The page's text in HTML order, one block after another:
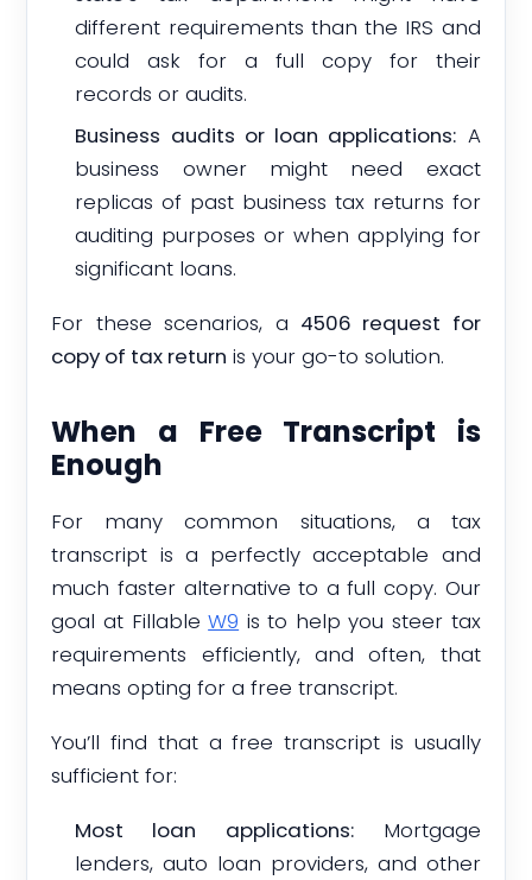
different requirements than the IRS and
could ask for a full copy for their
records or audits.
Business audits or loan applications: A
business owner might need exact
replicas of past business tax returns for
auditing purposes or when applying for
significant loans.
For these scenarios, a 4506 request for
copy of tax return is your go-to solution.
When a Free Transcript is
Enough
For many common situations, a tax
transcript is a perfectly acceptable and
much faster alternative to a full copy. Our
goal at FillableW9 is to help you steer tax
requirements efficiently, and often, that
means opting for a free transcript.
You’ll find that a free transcript is usually
sufficient for:
Most loan applications:Mortgage
lenders, auto loan providers, and other